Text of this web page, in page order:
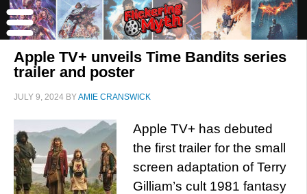
Apple TV+ unveils Time Bandits series
trailer and poster
JULY 9, 2024 BYAMIE CRANSWICK
Apple TV+ has debuted
the first trailer for the small
screen adaptation of Terry
Gilliam’s cult 1981 fantasy